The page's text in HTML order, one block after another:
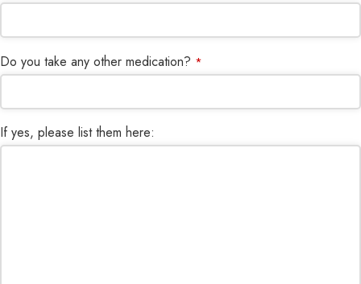
Do you take any other medication? *
If yes, please list them here: